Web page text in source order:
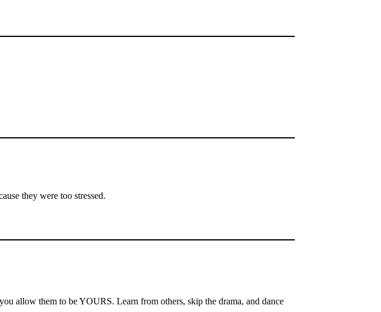
they were too stressed.
allow them to be YOURS. Learn from others, skip the drama, and dance